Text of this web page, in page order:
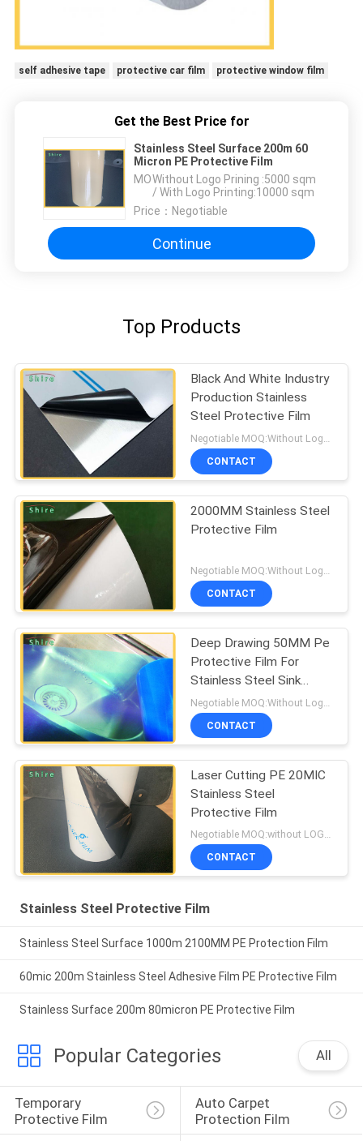
self adhesive tape protective car film protective window film
Get the Best Price for
Stainless Steel Surface 200m 60
Micron PE Protective Film
MOQ：Without Logo Prining :5000 sqm
/ With Logo Printing:10000 sqm
Price： Negotiable
Continue
Top Products
Black And White Industry
Production Stainless
Steel Protective Film
Negotiable MOQ:Without Logo Prining :5000 sqm / With Logo Printing:10000 sqm
CONTACT
2000MM Stainless Steel
Protective Film
CONTACT
Deep Drawing 50MM Pe
Protective Film For
Stainless Steel Sink
Protection
CONTACT
Laser Cutting PE 20MIC
Stainless Steel
Protective Film
Negotiable MOQ:without LOGO prining :5000 Square Meters with LOGO printing:10000 Square Meters
CONTACT
Stainless Steel Protective Film
Stainless Steel Surface 1000m 2100MM PE Protection Film
60mic 200m Stainless Steel Adhesive Film PE Protective Film
Stainless Surface 200m 80micron PE Protective Film
Popular Categories All
Temporary
Protective Film
Auto Carpet
Protection Film